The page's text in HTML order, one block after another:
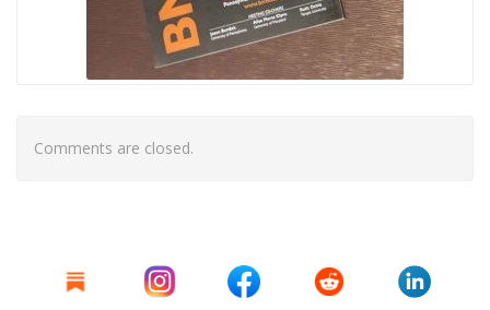
Comments are closed.